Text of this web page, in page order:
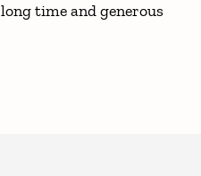
time and generous